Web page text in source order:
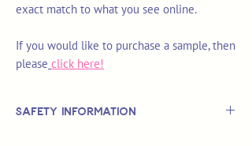
exact match to what you see online.
If you would like to purchase a sample, then
please click here!
Safety Information